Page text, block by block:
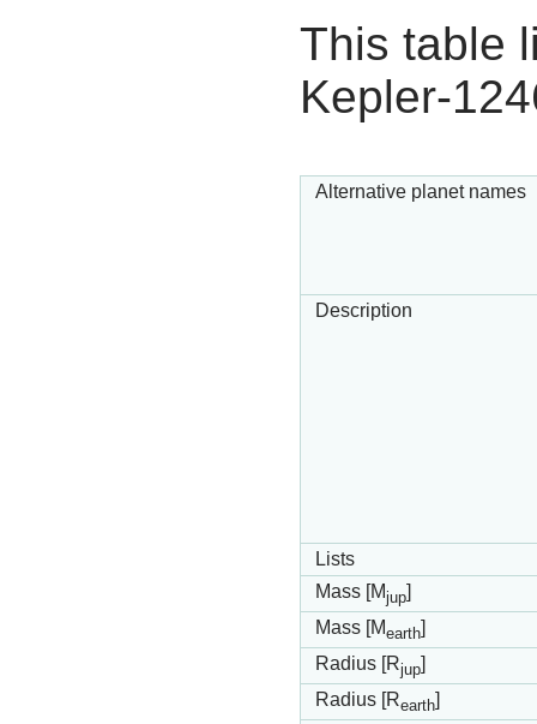
This table
Kepler-
Alternative planet names
Description
Lists
Mass [Mjup]
Mass [Mearth]
Radius [Rjup]
Radius [Rearth]